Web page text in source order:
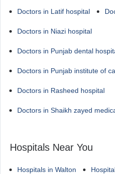
Doctors in Latif hospital
Doctors in Niazi hospital
Doctors in Punjab dental
Doctors in Punjab institute of
Doctors in Rasheed hospital
Doctors in Shaikh zayed
Hospitals Near You
Hospitals in Walton